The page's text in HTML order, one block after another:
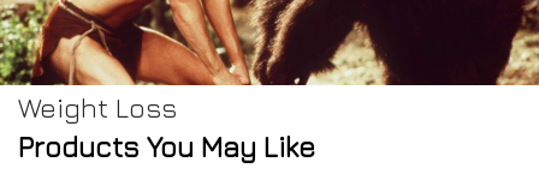
Weight Loss
Products You May Like